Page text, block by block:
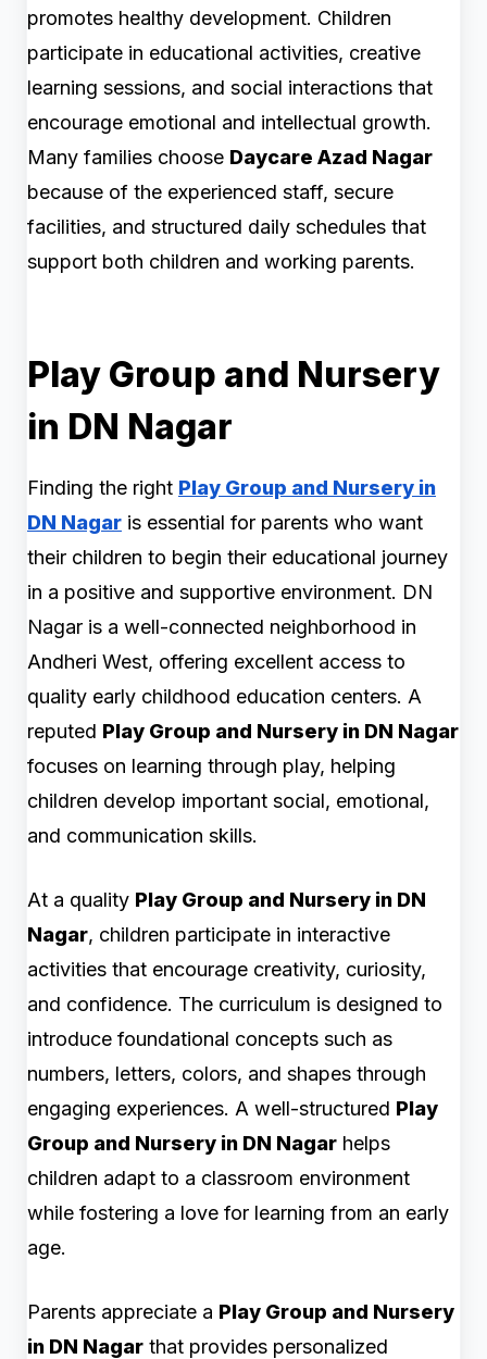
promotes healthy development. Children
participate in educational activities, creative
learning sessions, and social interactions that
encourage emotional and intellectual growth.
Many families choose Daycare Azad Nagar
because of the experienced staff, secure
facilities, and structured daily schedules that
support both children and working parents.
Play Group and Nursery
in DN Nagar
Finding the right Play Group and Nursery in
DN Nagar is essential for parents who want
their children to begin their educational journey
in a positive and supportive environment. DN
Nagar is a well-connected neighborhood in
Andheri West, offering excellent access to
quality early childhood education centers. A
reputed Play Group and Nursery in DN Nagar
focuses on learning through play, helping
children develop important social, emotional,
and communication skills.
At a quality Play Group and Nursery in DN
Nagar, children participate in interactive
activities that encourage creativity, curiosity,
and confidence. The curriculum is designed to
introduce foundational concepts such as
numbers, letters, colors, and shapes through
engaging experiences. A well-structured Play
Group and Nursery in DN Nagar helps
children adapt to a classroom environment
while fostering a love for learning from an early
age.
Parents appreciate a Play Group and Nursery
in DN Nagar that provides personalized